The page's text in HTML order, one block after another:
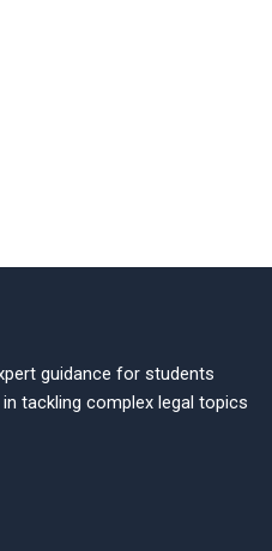
guidance for students
tackling complex legal topics